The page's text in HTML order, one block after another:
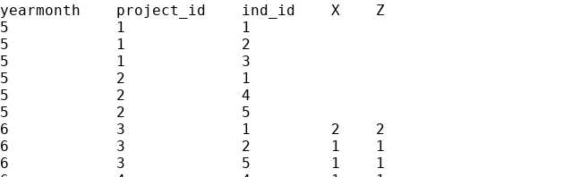
yearmonth    project_id    ind_id    X    Z
5            1             1
5            1             2
5            1             3
5            2             1
5            2             4
5            2             5
6            3             1         2    2
6            3             2         1    1
6            3             5         1    1